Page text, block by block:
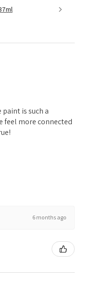
is such a
feel more connected
6 months ago